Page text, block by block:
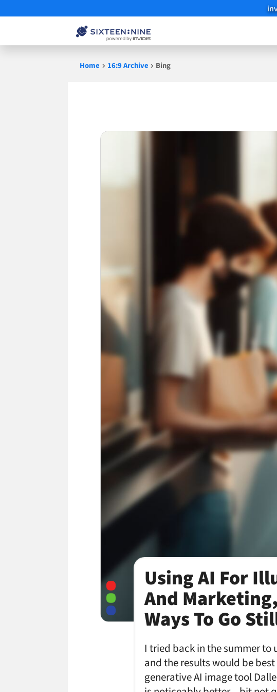
Home 16:9 Archive Bing
Bing
Using AI For
And
Ways To Go
I tried back in the summer
and the results would be
generative AI image tool